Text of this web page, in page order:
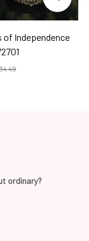
of Independence
ordinary?